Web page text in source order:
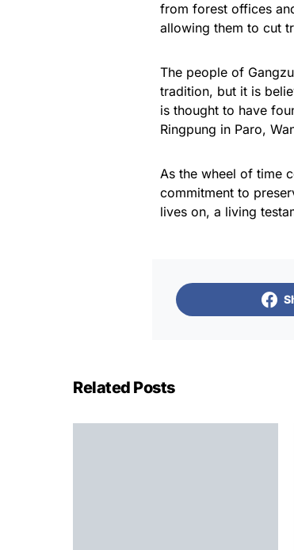
from forest offices
allowing them to cut
The people of
tradition, but it is
is thought to have
Ringpung in Paro,
As the wheel of time
commitment to
lives on, a living
Related Posts